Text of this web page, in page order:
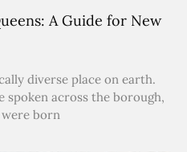
A Guide for New
diverse place on earth.
spoken across the borough,
born